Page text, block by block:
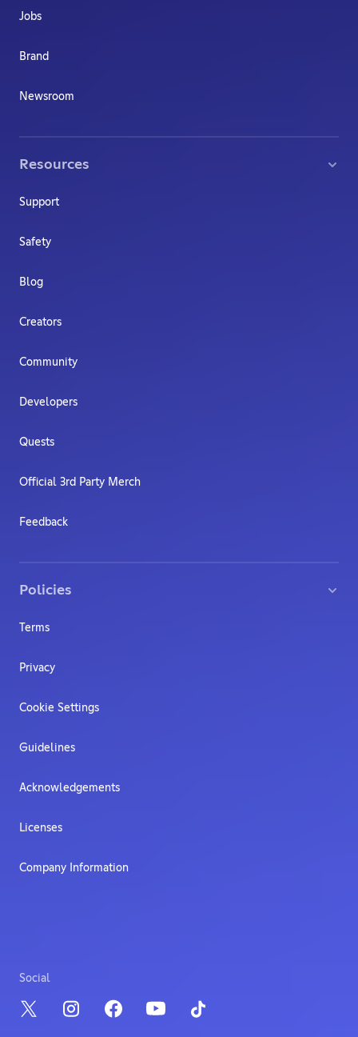
Jobs
Brand
Newsroom
Resources
Support
Safety
Blog
Creators
Community
Developers
Quests
Official 3rd Party Merch
Feedback
Policies
Terms
Privacy
Cookie Settings
Guidelines
Acknowledgements
Licenses
Company Information
Social